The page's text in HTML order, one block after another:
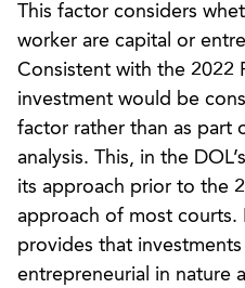
This factor considers
worker are capital or
Consistent with the 2022
investment would be
factor rather than as part
analysis. This, in the
its approach prior to the
approach of most courts.
provides that
entrepreneurial in nature